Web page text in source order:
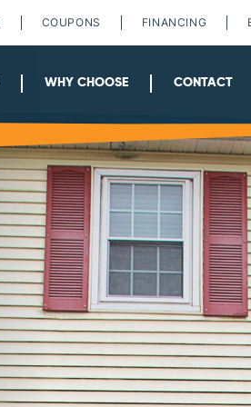
COUPONS FINANCING
WHY CHOOSE CONTACT